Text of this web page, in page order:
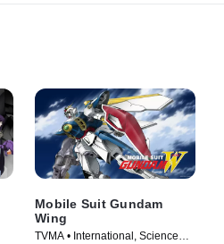
Mobile Suit Gundam
Wing
TVMA • International, Science